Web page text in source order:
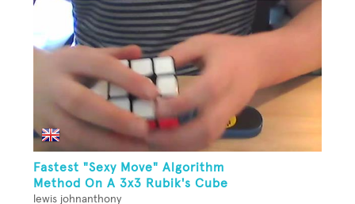
Fastest "Sexy Move" Algorithm
Method On A 3x3 Rubik's Cube
lewis johnanthony